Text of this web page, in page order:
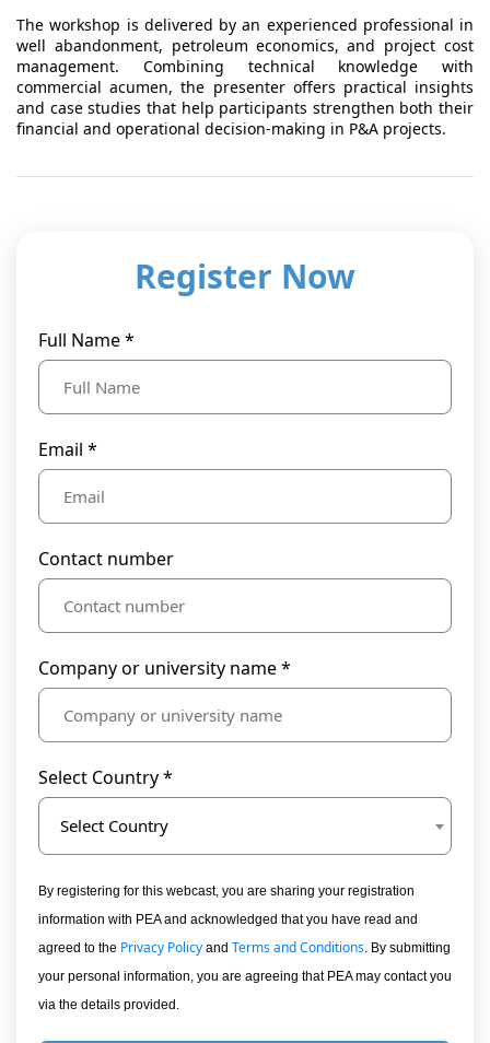
The workshop is delivered by an experienced professional in
well abandonment, petroleum economics, and project cost
management. Combining technical knowledge with
commercial acumen, the presenter offers practical insights
and case studies that help participants strengthen both their
financial and operational decision-making in P&A projects.
Register Now
Full Name *
Email *
Contact number
Company or university name *
Select Country *
Select Country
By registering for this webcast, you are sharing your registration
information with PEA and acknowledged that you have read and
agreed to the Privacy Policy and Terms and Conditions . By submitting
your personal information, you are agreeing that PEA may contact you
via the details provided.